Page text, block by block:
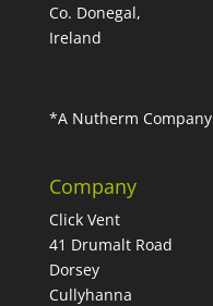
Co. Donegal,
Ireland
*A Nutherm Company
Company
Click Vent
41 Drumalt Road
Dorsey
Cullyhanna